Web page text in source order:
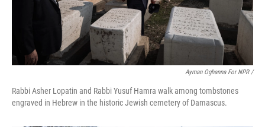
Ayman Oghanna For NPR /
Rabbi Asher Lopatin and Rabbi Yusuf Hamra walk among tombstones
engraved in Hebrew in the historic Jewish cemetery of Damascus.